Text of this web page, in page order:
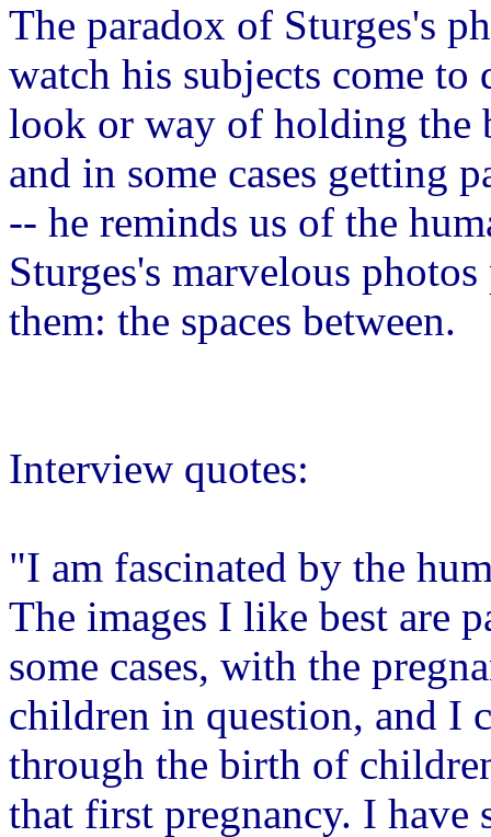
The paradox of Sturges's
watch his subjects come to
look or way of holding the
and in some cases getting
-- he reminds us of the
Sturges's marvelous
them: the spaces between.
Interview quotes:
"I am fascinated by the
The images I like best are
some cases, with the
children in question, and I
through the birth of
that first pregnancy. I have